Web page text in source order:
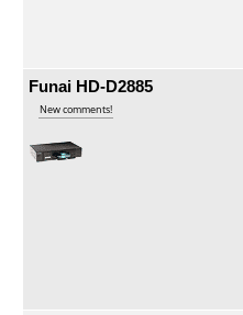
Funai HD-D2885
New comments!